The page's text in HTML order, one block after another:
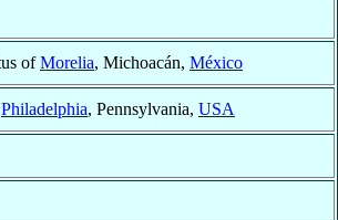
ofMorelia, Michoacán, México
Philadelphia, Pennsylvania, USA